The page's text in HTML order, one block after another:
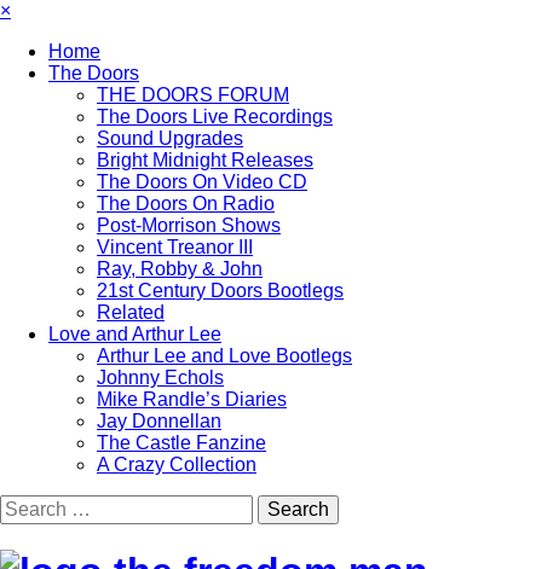
×
Home
The Doors
THE DOORS FORUM
The Doors Live Recordings
Sound Upgrades
Bright Midnight Releases
The Doors On Video CD
The Doors On Radio
Post-Morrison Shows
Vincent Treanor III
Ray, Robby & John
21st Century Doors Bootlegs
Related
Love and Arthur Lee
Arthur Lee and Love Bootlegs
Johnny Echols
Mike Randle’s Diaries
Jay Donnellan
The Castle Fanzine
A Crazy Collection